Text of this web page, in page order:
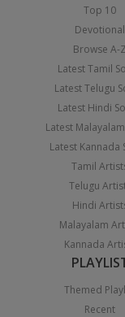
Top 10
Devotional
Browse A-Z
Latest Tamil
Latest Telugu
Latest Hindi
Latest
Latest Kannada
Tamil
Telugu
Hindi
Malayalam
Kannada
Themed
Recent